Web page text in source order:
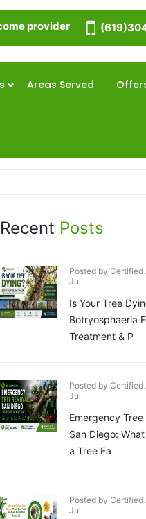
provider
Areas Served
Recent Posts
Posted by Certified
Jul
Is Your Tree
Botryosphaeria
Treatment & P
Posted by Certified
Jul
Emergency Tree
San Diego:
a Tree Fa
Posted by Certified
Jul